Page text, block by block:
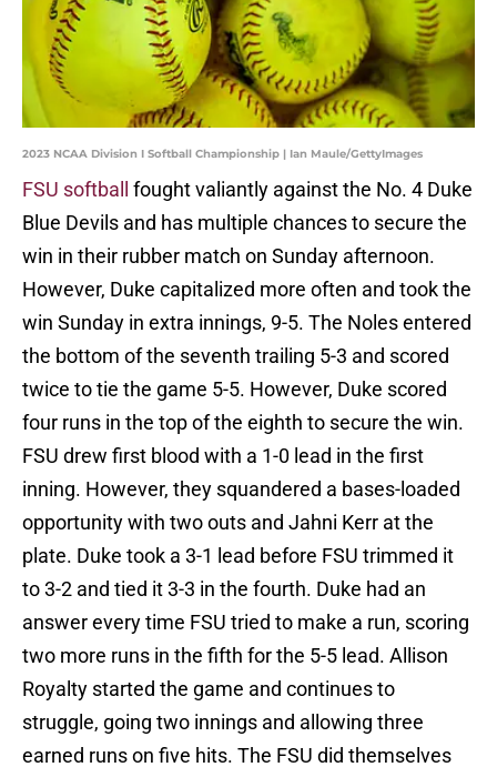
2023 NCAA Division I Softball Championship | Ian Maule/GettyImages
FSU softball
fought valiantly against the No. 4 Duke
Blue Devils and has multiple chances to secure the
win in their rubber match on Sunday afternoon.
However, Duke capitalized more often and took the
win Sunday in extra innings, 9-5. The Noles entered
the bottom of the seventh trailing 5-3 and scored
twice to tie the game 5-5. However, Duke scored
four runs in the top of the eighth to secure the win.
FSU drew first blood with a 1-0 lead in the first
inning. However, they squandered a bases-loaded
opportunity with two outs and Jahni Kerr at the
plate. Duke took a 3-1 lead before FSU trimmed it
to 3-2 and tied it 3-3 in the fourth. Duke had an
answer every time FSU tried to make a run, scoring
two more runs in the fifth for the 5-5 lead. Allison
Royalty started the game and continues to
struggle, going two innings and allowing three
earned runs on five hits. The FSU did themselves